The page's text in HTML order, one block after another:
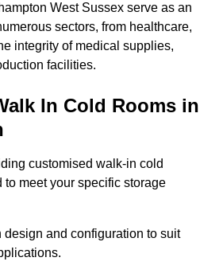
West Sussex serve as an
sectors, from healthcare,
integrity of medical supplies,
facilities.
In Cold Rooms in
customised walk-in cold
to meet your specific storage
and configuration to suit